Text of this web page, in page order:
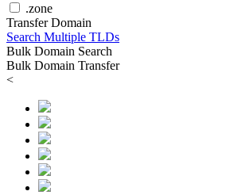
.zone
Transfer Domain
Search Multiple TLDs
Bulk Domain Search
Bulk Domain Transfer
<